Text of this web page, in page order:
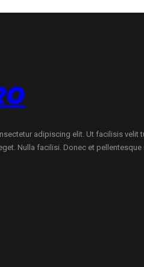
adipiscing elit. Ut facilisis velit
Nulla facilisi. Donec et pellentesque